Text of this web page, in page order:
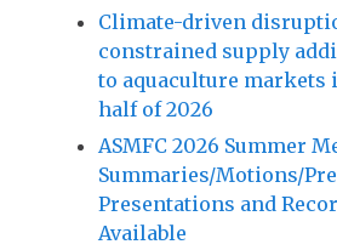
Climate-driven
constrained supply
to aquaculture markets
half of 2026
ASMFC 2026 Summer
Summaries/Motions/
Presentations and
Available